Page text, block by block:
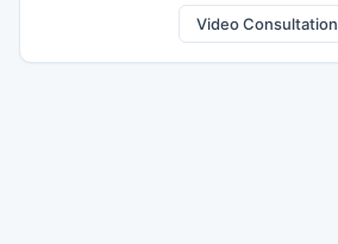
Video Consultation